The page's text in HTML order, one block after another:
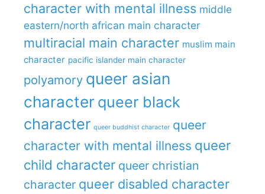
character with mental illness middle
eastern/north african main character
multiracial main character muslim main
character pacific islander main character
polyamory queer asian
character queer black
character queer buddhist character queer
character with mental illness queer
child character queer christian
character queer disabled character